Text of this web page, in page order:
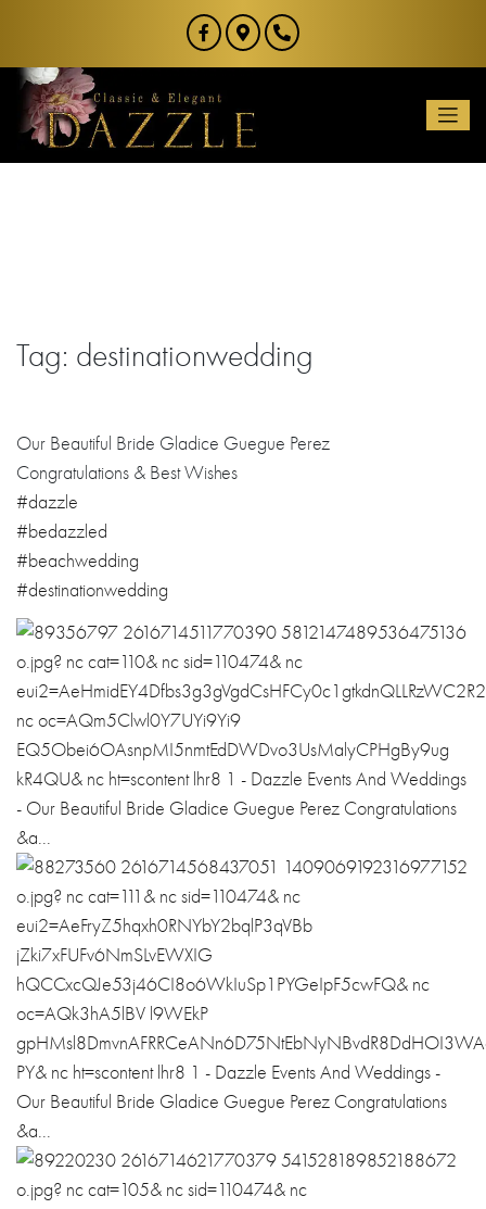
content
Tag: destinationwedding
Our Beautiful Bride Gladice Guegue Perez
Congratulations & Best Wishes
#dazzle
#bedazzled
#beachwedding
#destinationwedding